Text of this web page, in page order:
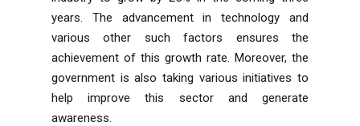
years. The advancement in technology and
various other such factors ensures the
achievement of this growth rate. Moreover, the
government is also taking various initiatives to
help improve this sector and generate
awareness.